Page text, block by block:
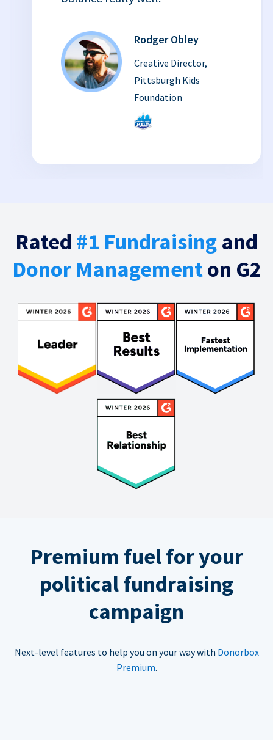
Rodger Obley
Creative Director,
Pittsburgh Kids
Foundation
Rated #1 Fundraising and
Donor Managementon G2
Premium fuel for your
political fundraising
campaign
Next-level features to help you on your way with Donorbox
Premium.